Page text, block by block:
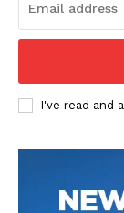
I've read and